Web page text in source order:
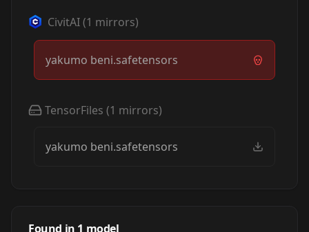
CivitAI(1 mirrors)
yakumo beni.safetensors
TensorFiles (1 mirrors)
yakumo beni.safetensors
Found in 1 model